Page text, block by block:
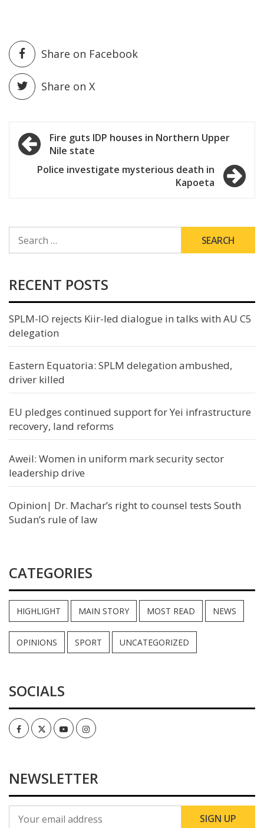
Share on Facebook
Share on X
Post
navigation
Fire guts IDP houses in Northern Upper
Nile state
Police investigate mysterious death in
Kapoeta
FOR:
RECENT POSTS
SPLM-IO rejects Kiir-led dialogue in talks with AU C5
delegation
Eastern Equatoria: SPLM delegation ambushed,
driver killed
EU pledges continued support for Yei infrastructure
recovery, land reforms
Aweil: Women in uniform mark security sector
leadership drive
Opinion| Dr. Machar’s right to counsel tests South
Sudan’s rule of law
CATEGORIES
HIGHLIGHT MAIN STORY MOST READ NEWS
OPINIONS SPORT UNCATEGORIZED
SOCIALS
FacebookTwitterYoutubeInstagram
NEWSLETTER